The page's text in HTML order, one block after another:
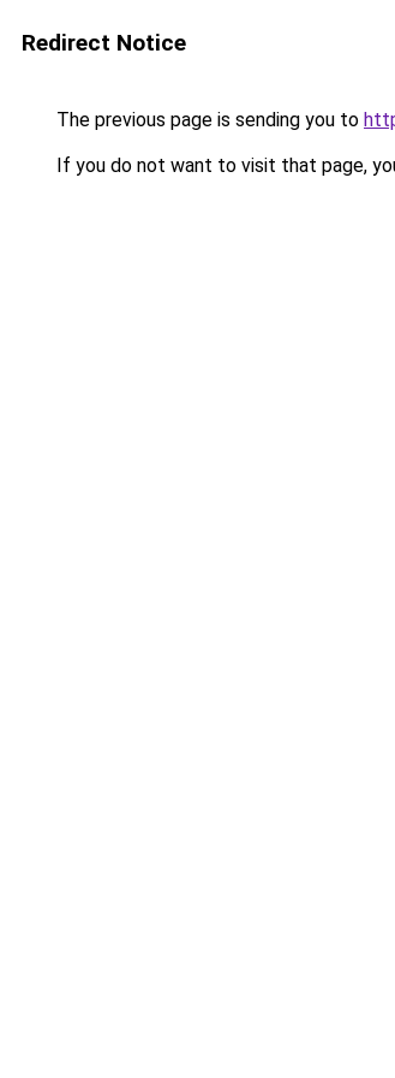
Redirect Notice
The previous page is sending you to
If you do not want to visit that page,